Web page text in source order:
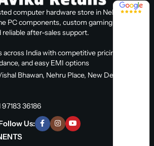
computer hardware store in Nehru Place,
PC components, custom gaming PC builds,
reliable after-sales support.
India with competitive pricing, expert
and easy EMI options
Bhawan, Nehru Place, New Delhi, Delhi
36186
Us:
4.8 / 5